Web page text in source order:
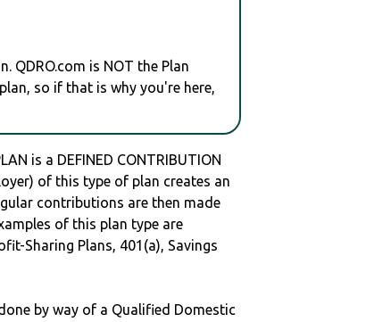
QDRO.com is NOT the Plan
so if that is why you're here,
is a DEFINED CONTRIBUTION
of this type of plan creates an
contributions are then made
of this plan type are
Sharing Plans, 401(a), Savings
by way of a Qualified Domestic